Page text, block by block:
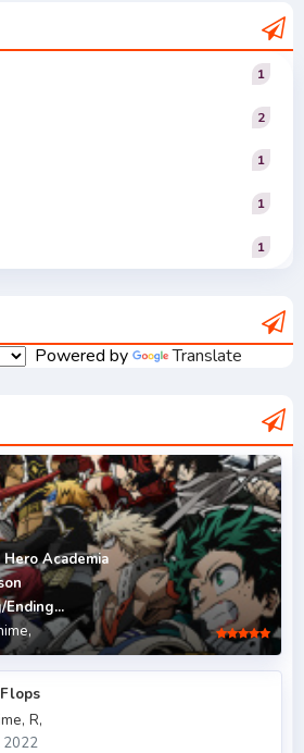
1
2
1
1
1
3
2
2
5
4
6
Powered by Translate
Academia
Ending...
R,
2022